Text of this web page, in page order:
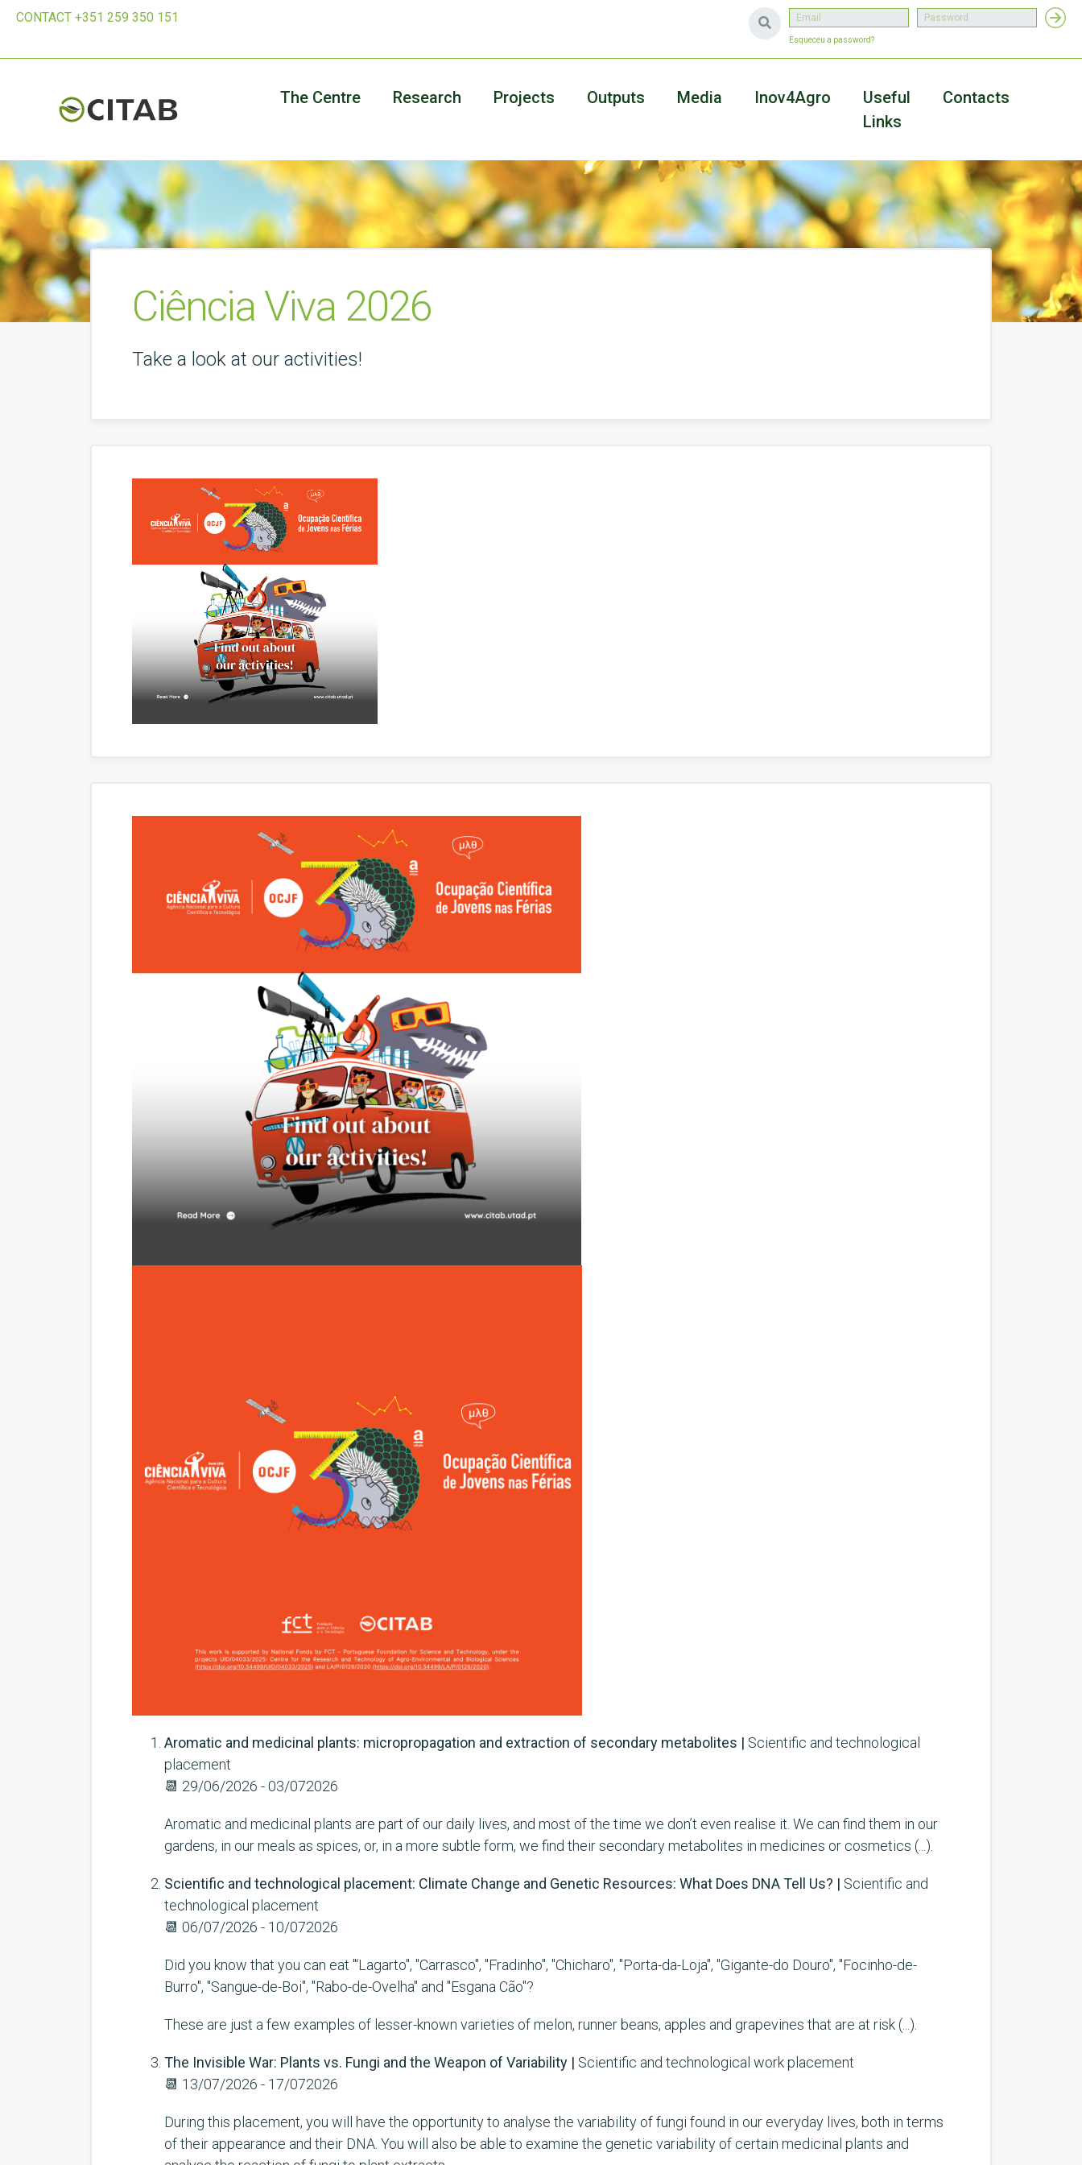
CONTACT +351 259 350 151
Esqueceu a password?
The Centre Research Projects Outputs Media Inov4Agro
Useful
Links
Contacts
Ciência Viva 2026
Take a look at our activities!
Aromatic and medicinal plants: micropropagation and extraction of secondary metabolites | Scientific and technological
placement
📆 29/06/2026 - 03/072026
Aromatic and medicinal plants are part of our daily lives, and most of the time we don’t even realise it. We can find them in our
gardens, in our meals as spices, or, in a more subtle form, we find their secondary metabolites in medicines or cosmetics (...).
Scientific and technological placement: Climate Change and Genetic Resources: What Does DNA Tell Us? | Scientific and
technological placement
📆 06/07/2026 - 10/072026
Did you know that you can eat "‘Lagarto", "Carrasco", "Fradinho", "Chicharo", "Porta-da-Loja", "Gigante-do Douro", "Focinho-de-
Burro", "Sangue-de-Boi", "Rabo-de-Ovelha" and "Esgana Cão"?
These are just a few examples of lesser-known varieties of melon, runner beans, apples and grapevines that are at risk (...).
The Invisible War: Plants vs. Fungi and the Weapon of Variability | Scientific and technological work placement
📆 13/07/2026 - 17/072026
During this placement, you will have the opportunity to analyse the variability of fungi found in our everyday lives, both in terms
of their appearance and their DNA. You will also be able to examine the genetic variability of certain medicinal plants and